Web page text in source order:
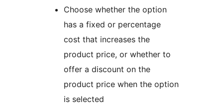
Choose whether the option
has a fixed or percentage
cost that increases the
product price, or whether to
offer a discount on the
product price when the option
is selected